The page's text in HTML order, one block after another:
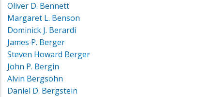
Oliver D. Bennett
Margaret L. Benson
Dominick J. Berardi
James P. Berger
Steven Howard Berger
John P. Bergin
Alvin Bergsohn
Daniel D. Bergstein